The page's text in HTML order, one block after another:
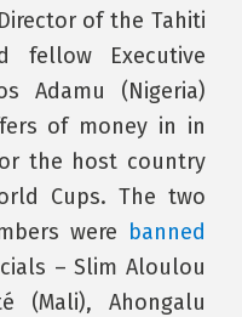
of the Tahiti
fellow Executive
Adamu (Nigeria)
of money in in
the host country
Cups. The two
were banned
– Slim Aloulou
(Mali), Ahongalu